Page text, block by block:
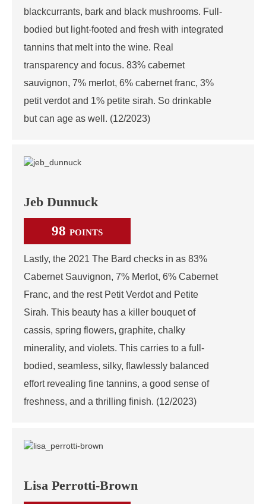
blackcurrants, bark and black mushrooms. Full-
bodied but light-footed and fresh with integrated
tannins that melt into the wine. Real
transparency and focus. 83% cabernet
sauvignon, 7% merlot, 6% cabernet franc, 3%
petit verdot and 1% petite sirah. So drinkable
but can age as well. (12/2023)
Jeb Dunnuck
98 POINTS
Lastly, the 2021 The Bard checks in as 83%
Cabernet Sauvignon, 7% Merlot, 6% Cabernet
Franc, and the rest Petit Verdot and Petite
Sirah. This beauty has a killer bouquet of
cassis, spring flowers, graphite, chalky
minerality, and violets. This carries to a full-
bodied, seamless, silky, flawlessly balanced
effort revealing fine tannins, a good sense of
freshness, and a thrilling finish. (12/2023)
Lisa Perrotti-Brown